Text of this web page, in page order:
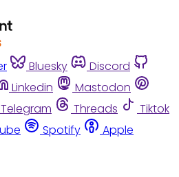
Bluesky
Discord
Linkedin
Mastodon
Telegram Threads
Tiktok
Spotify
Apple